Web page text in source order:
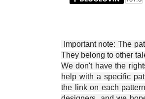
Important note: The
They belong to other
We don't have the
help with a specific
the link on each